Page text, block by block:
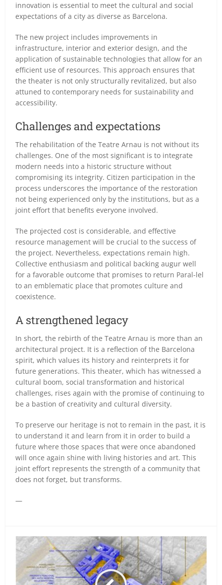
innovation is essential to meet the cultural and social
expectations of a city as diverse as Barcelona.
The new project includes improvements in
infrastructure, interior and exterior design, and the
application of sustainable technologies that allow for an
efficient use of resources. This approach ensures that
the theater is not only structurally revitalized, but also
attuned to contemporary needs for sustainability and
accessibility.
Challenges and expectations
The rehabilitation of the Teatre Arnau is not without its
challenges. One of the most significant is to integrate
modern needs into a historic structure without
compromising its integrity. Citizen participation in the
process underscores the importance of the restoration
not being experienced only by the institutions, but as a
joint effort that benefits everyone involved.
The projected cost is considerable, and effective
resource management will be crucial to the success of
the project. Nevertheless, expectations remain high.
Collective enthusiasm and political backing augur well
for a favorable outcome that promises to return Paral-lel
to an emblematic place that promotes culture and
coexistence.
A strengthened legacy
In short, the rebirth of the Teatre Arnau is more than an
architectural project. It is a reflection of the Barcelona
spirit, which values its history and reinterprets it for
future generations. This theater, which has witnessed a
cultural boom, social transformation and historical
challenges, rises again with the promise of continuing to
be a bastion of creativity and cultural diversity.
To preserve our heritage is not to remain in the past, it is
to understand it and learn from it in order to build a
future where those spaces that were once abandoned
will once again shine with living histories and art. This
joint effort represents the strength of a community that
does not forget, but transforms.
—